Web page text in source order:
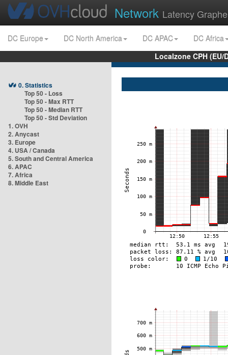
Network Latency
DC Europe DC North America DC APAC
DC Africa
Localzone CPH
0. Statistics
Top 50 - Loss
Top 50 - Max RTT
Top 50 - Median RTT
Top 50 - Std Deviation
1. OVH
2. Anycast
3. Europe
4. USA / Canada
5. South and Central America
6. APAC
7. Africa
8. Middle East